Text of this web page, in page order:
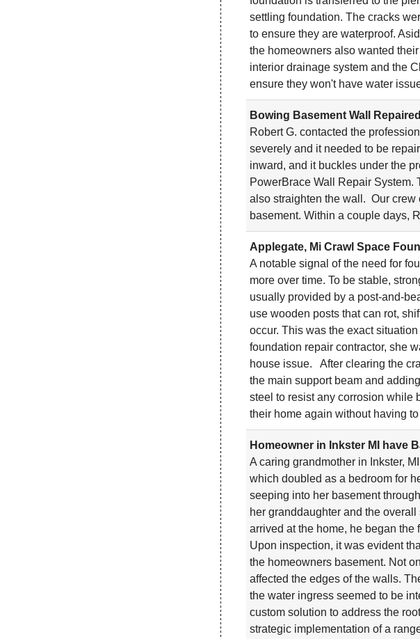
settling foundation. The cracks
to ensure they are waterproof.
the homeowners also wanted
interior drainage system and the
ensure they won't have water
Bowing Basement Wall
Robert G. contacted the
severely and it needed to be
inward, and it buckles under the
PowerBrace Wall Repair System.
also straighten the wall. Our
basement. Within a couple days,
Applegate, Mi Crawl Space
A notable signal of the need for
more over time. To be stable,
usually provided by a post-and-
use wooden posts that can rot,
occur. This was the exact
foundation repair contractor, she
house issue. After clearing the
the main support beam and
steel to resist any corrosion while
their home again without having
Homeowner in Inkster MI have
A caring grandmother in Inkster,
which doubled as a bedroom for
seeping into her basement
her granddaughter and the
arrived at the home, he began
Upon inspection, it was evident
the homeowners basement. Not
affected the edges of the walls.
the water ingress seemed to be
custom solution to address the
strategic implementation of a